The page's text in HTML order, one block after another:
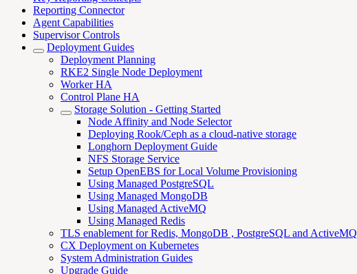
Reporting Connector
Agent Capabilities
Supervisor Controls
Deployment Guides
Deployment Planning
RKE2 Single Node Deployment
Worker HA
Control Plane HA
Storage Solution - Getting Started
Node Affinity and Node Selector
Deploying Rook/Ceph as a cloud-native storage
Longhorn Deployment Guide
NFS Storage Service
Setup OpenEBS for Local Volume Provisioning
Using Managed PostgreSQL
Using Managed MongoDB
Using Managed ActiveMQ
Using Managed Redis
TLS enablement for Redis, MongoDB , PostgreSQL and ActiveMQ
CX Deployment on Kubernetes
System Administration Guides
Upgrade Guide